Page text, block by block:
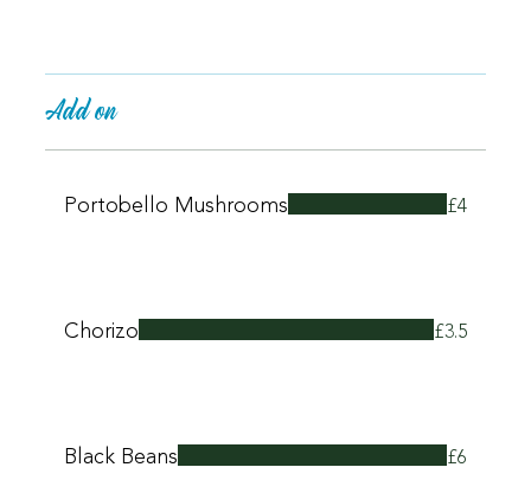
Add on
Portobello Mushrooms £4
Chorizo £3.5
Black Beans £6